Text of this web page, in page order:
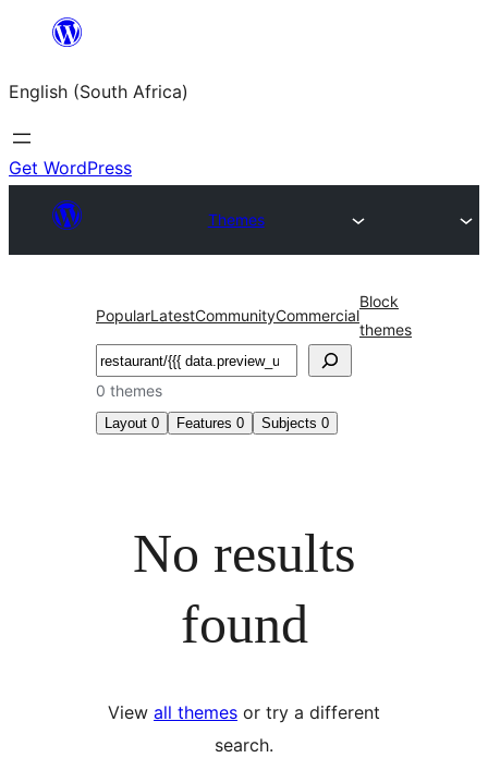
content
English (South Africa)
Get WordPress
Themes
PopularLatestCommunityCommercial
Block
themes
Search
0 themes
Layout 0 Features 0 Subjects 0
No results
found
View all themes or try a different
search.